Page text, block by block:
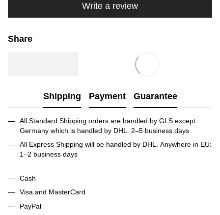
Write a review
Share
Shipping Payment Guarantee
All Standard Shipping orders are handled by GLS except
Germany which is handled by DHL. 2–5 business days
All Express Shipping will be handled by DHL. Anywhere in EU:
1–2 business days
Cash
Visa and MasterCard
PayPal